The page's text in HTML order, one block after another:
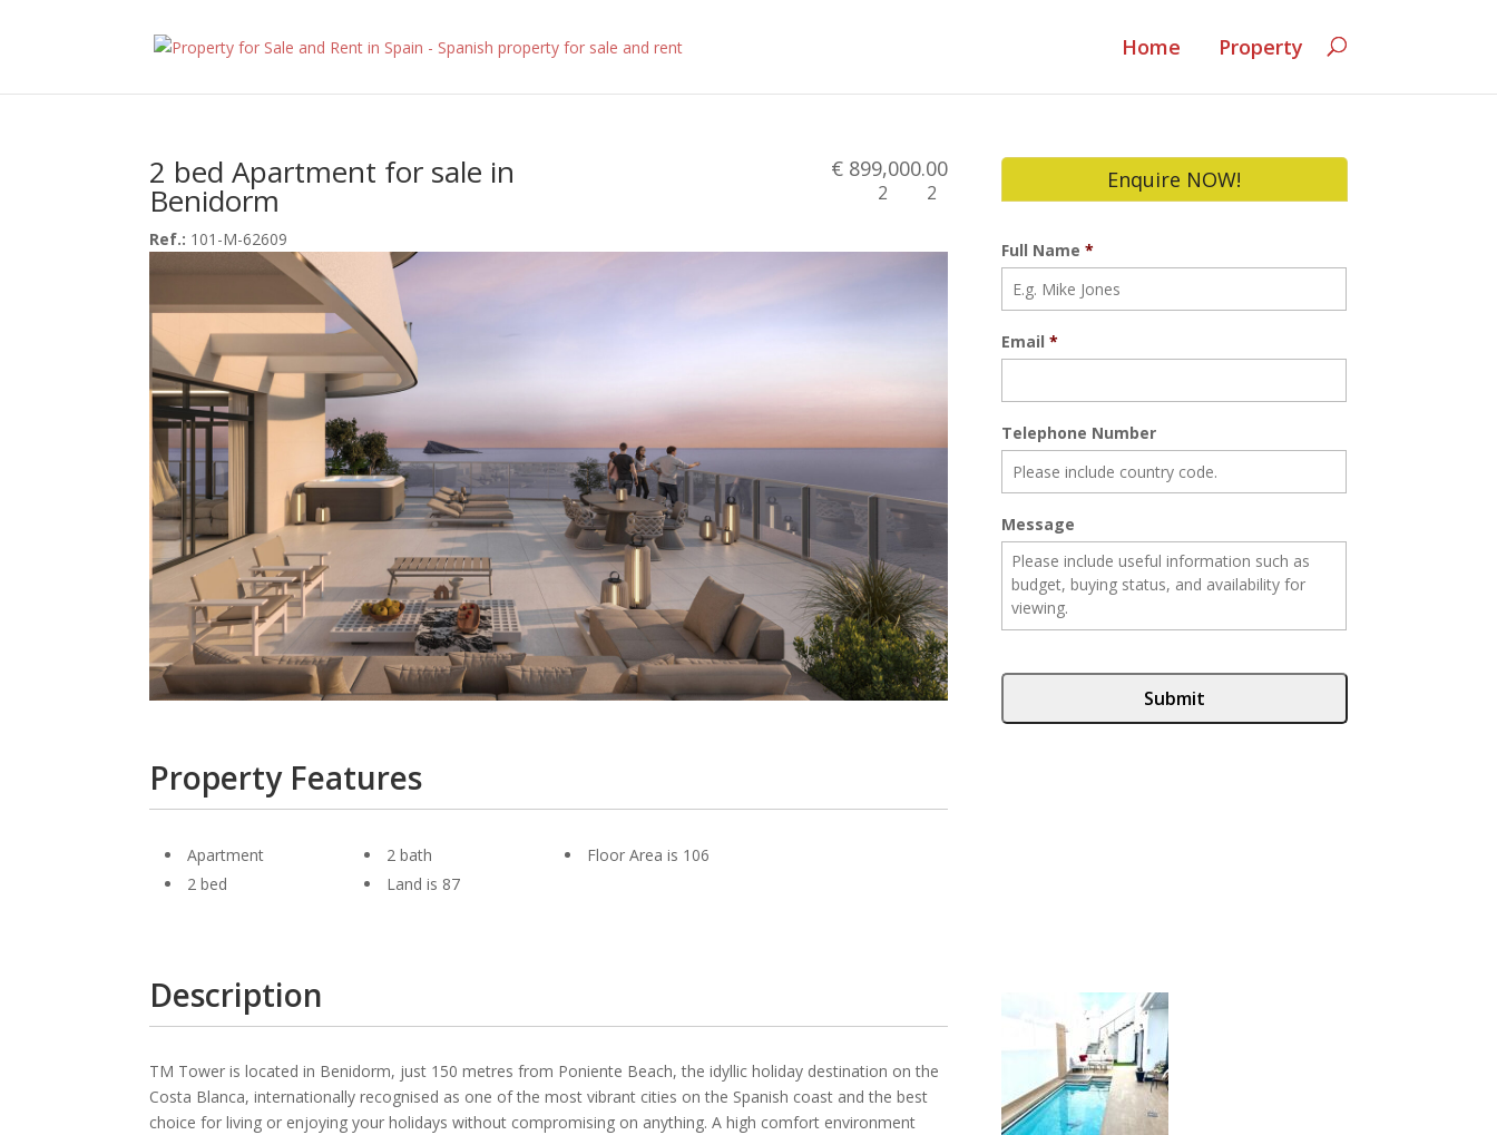
Home Property
2 bed Apartment for sale in
Benidorm
Ref.: 101-M-62609
€ 899,000.00
2 2
Property Features
Apartment
2 bed
2 bath
Land is 87
Floor Area is 106
Description
TM Tower is located in Benidorm, just 150 metres from Poniente Beach, the idyllic holiday destination on the
Costa Blanca, internationally recognised as one of the most vibrant cities on the Spanish coast and the best
choice for living or enjoying your holidays without compromising on anything. A high comfort environment
Enquire NOW!
Full Name *
Email *
Telephone Number
Message